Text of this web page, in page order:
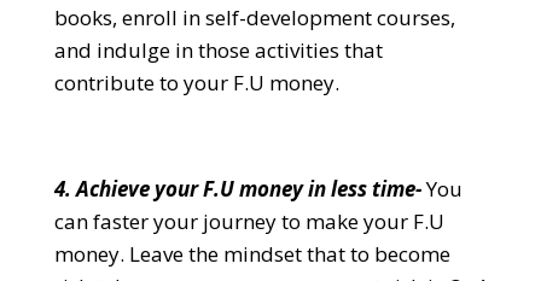
books, enroll in self-development courses,
and indulge in those activities that
contribute to your F.U money.
4. Achieve your F.U money in less time-You
can faster your journey to make your F.U
money. Leave the mindset that to become